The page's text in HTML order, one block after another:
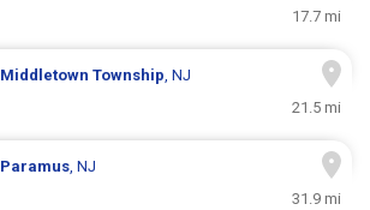
17.7 mi
Middletown Township, NJ
21.5 mi
Paramus, NJ
31.9 mi